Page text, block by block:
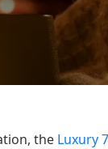
the Luxury